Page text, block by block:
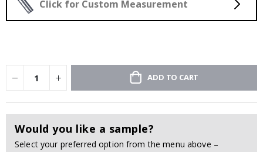
Click for Custom Measurement
ADD TO CART
Would you like a sample?
Select your preferred option from the menu above –